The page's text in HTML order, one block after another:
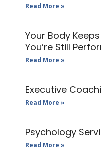
Read More »
Your Body
You’re Still
Read More »
Executive
Read More »
Psychology
Read More »